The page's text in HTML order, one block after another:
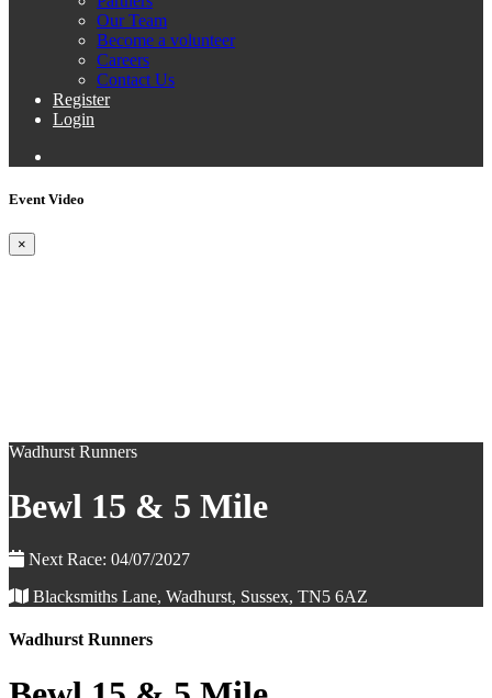
Our Team
Become a volunteer
Careers
Contact Us
Register
Login
Event Video
×
Wadhurst Runners
Bewl 15 & 5 Mile
Next Race: 04/07/2027
Blacksmiths Lane, Wadhurst, Sussex, TN5 6AZ
Wadhurst Runners